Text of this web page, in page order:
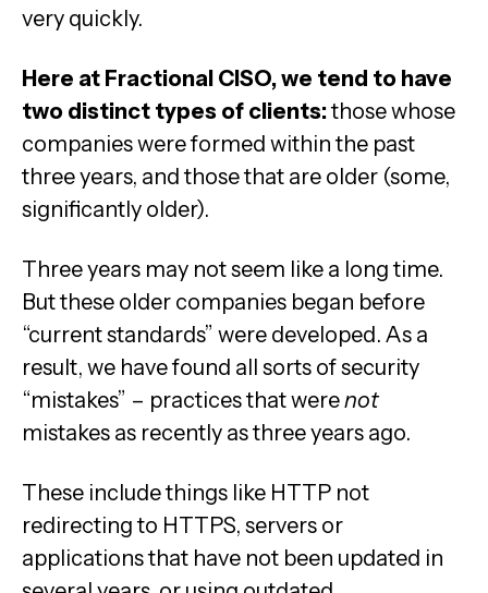
very quickly.
Here at Fractional CISO, we tend to have
two distinct types of clients:those whose
companies were formed within the past
three years, and those that are older (some,
significantly older).
Three years may not seem like a long time.
But these older companies began before
“current standards” were developed. As a
result, we have found all sorts of security
“mistakes” – practices that werenot
mistakes as recently as three years ago.
These include things like HTTP not
redirecting to HTTPS, servers or
applications that have not been updated in